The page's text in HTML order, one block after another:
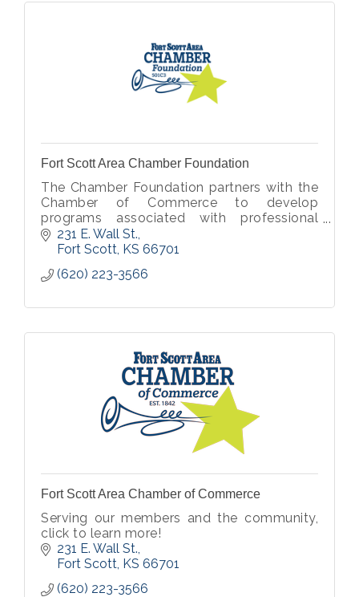
Fort Scott Area Chamber Foundation
The Chamber Foundation partners with the
Chamber of Commerce to develop
programs associated with professional
development, community service,
community development, beautification,
231 E. Wall St.
Fort Scott KS 66701
(620) 223-3566
Fort Scott Area Chamber of Commerce
Serving our members and the community,
click to learn more!
231 E. Wall St.
Fort Scott KS 66701
(620) 223-3566